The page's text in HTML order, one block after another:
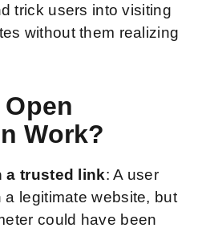
trick users into visiting
without them realizing
Work?
a trusted link: A user
a legitimate website, but
could have been